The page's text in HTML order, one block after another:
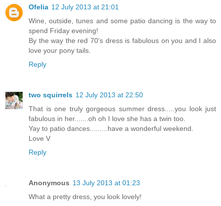
Ofelia 12 July 2013 at 21:01
Wine, outside, tunes and some patio dancing is the way to
spend Friday evening!
By the way the red 70's dress is fabulous on you and I also
love your pony tails.
Reply
two squirrels 12 July 2013 at 22:50
That is one truly gorgeous summer dress.....you look just
fabulous in her.......oh oh I love she has a twin too.
Yay to patio dances.........have a wonderful weekend.
Love V
Reply
Anonymous 13 July 2013 at 01:23
What a pretty dress, you look lovely!